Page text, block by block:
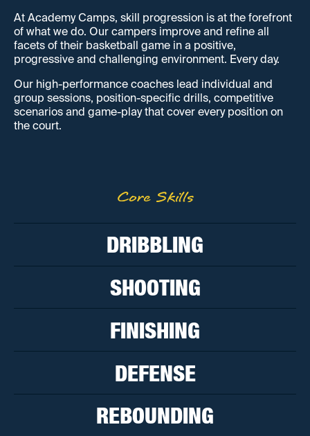
At Academy Camps, skill progression is at the forefront
of what we do. Our campers improve and refine all
facets of their basketball game in a positive,
progressive and challenging environment. Every day.
Our high-performance coaches lead individual and
group sessions, position-specific drills, competitive
scenarios and game-play that cover every position on
the court.
Core Skills
DRIBBLING
SHOOTING
FINISHING
DEFENSE
REBOUNDING